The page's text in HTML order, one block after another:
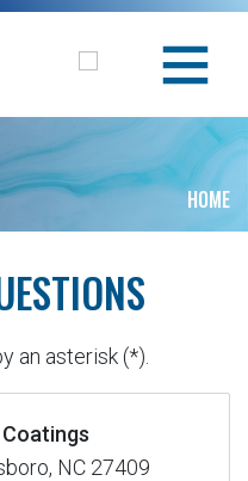
HOME
an asterisk (*).
NC 27409